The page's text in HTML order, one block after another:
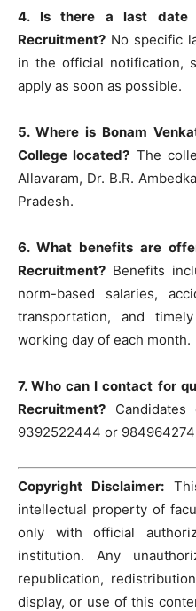
4. Is there a last date
Recruitment? No specific
in the official notification,
apply as soon as possible.
5. Where is Bonam
College located? The
Allavaram, Dr. B.R.
Pradesh.
6. What benefits are
Recruitment? Benefits
norm-based salaries,
transportation, and
working day of each month.
7. Who can I contact for
Recruitment?
9392522444 or
Copyright Disclaimer:
intellectual property of
only with official
institution. Any
republication,
display, or use of this